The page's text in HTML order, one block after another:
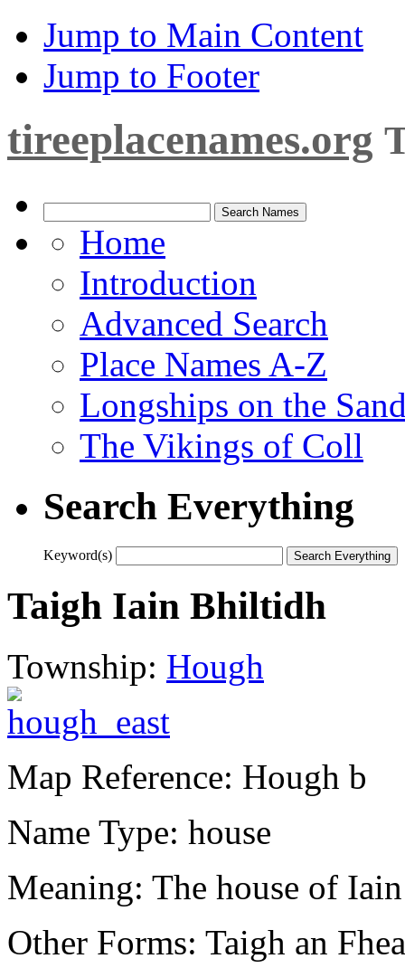
Jump to Main Content
Jump to Footer
tireeplacenames.org
Home
Introduction
Advanced Search
Place Names A-Z
Longships on the
The Vikings of Coll
Search Everything
Keyword(s)
Taigh Iain Bhiltidh
Township: Hough
Map Reference: Hough b
Name Type: house
Meaning: The house of
Other Forms: Taigh an